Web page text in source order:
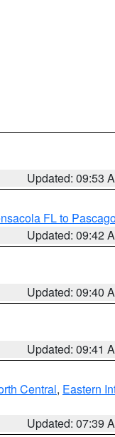
Updated: 09:53
FL to
Updated: 09:42
Updated: 09:40
Updated: 09:41
Central, Eastern
Updated: 07:39